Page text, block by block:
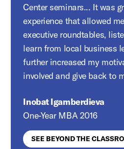
Center seminars... It was
experience that allowed
executive roundtables,
learn from local business
further increased my
involved and give back to
Inobat Igamberdieva
One-Year MBA 2016
SEE BEYOND THE